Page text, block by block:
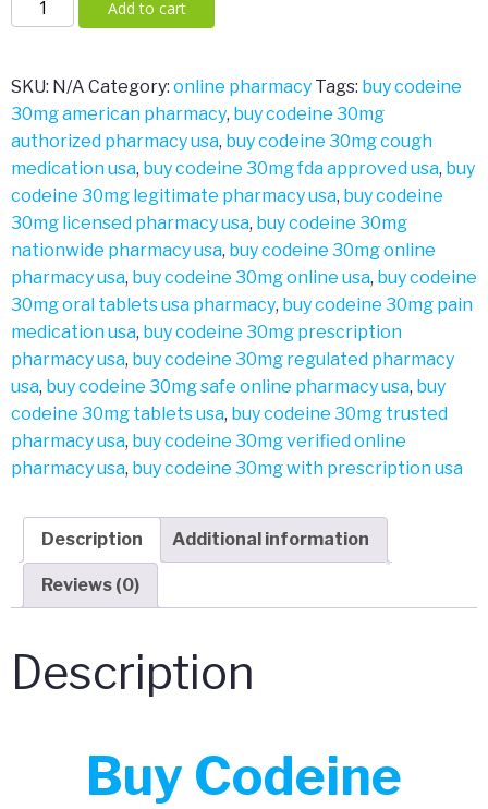
30mg
Add to cart
SKU: N/A Category: online pharmacy Tags: buy codeine
30mg american pharmacy, buy codeine 30mg
authorized pharmacy usa, buy codeine 30mg cough
medication usa, buy codeine 30mg fda approved usa, buy
codeine 30mg legitimate pharmacy usa, buy codeine
30mg licensed pharmacy usa, buy codeine 30mg
nationwide pharmacy usa, buy codeine 30mg online
pharmacy usa, buy codeine 30mg online usa, buy codeine
30mg oral tablets usa pharmacy, buy codeine 30mg pain
medication usa, buy codeine 30mg prescription
pharmacy usa, buy codeine 30mg regulated pharmacy
usa, buy codeine 30mg safe online pharmacy usa, buy
codeine 30mg tablets usa, buy codeine 30mg trusted
pharmacy usa, buy codeine 30mg verified online
pharmacy usa, buy codeine 30mg with prescription usa
Description Additional information
Reviews (0)
Description
Buy Codeine